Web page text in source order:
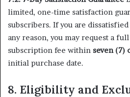
limited, one-time satisfaction
subscribers. If you are
any reason, you may request a
subscription fee within seven (7)
initial purchase date.
8. Eligibility and